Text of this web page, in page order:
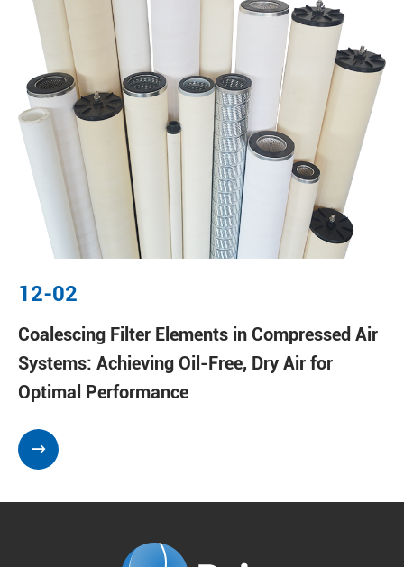
12-02
Coalescing Filter Elements in Compressed Air
Systems: Achieving Oil-Free, Dry Air for
Optimal Performance
